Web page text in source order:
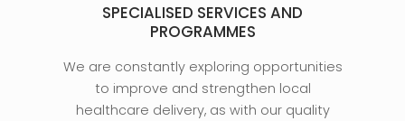
SPECIALISED SERVICES AND
PROGRAMMES
We are constantly exploring opportunities
to improve and strengthen local
healthcare delivery, as with our quality